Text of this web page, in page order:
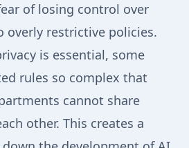
of losing control over
overly restrictive policies.
is essential, some
rules so complex that
cannot share
other. This creates a